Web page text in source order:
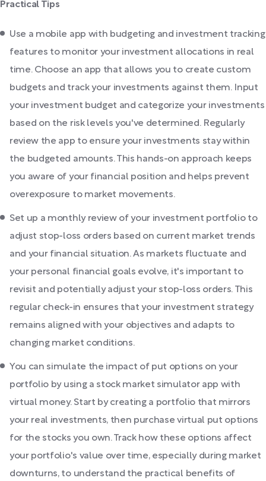
Practical Tips
Use a mobile app with budgeting and investment tracking
features to monitor your investment allocations in real
time. Choose an app that allows you to create custom
budgets and track your investments against them. Input
your investment budget and categorize your investments
based on the risk levels you've determined. Regularly
review the app to ensure your investments stay within
the budgeted amounts. This hands-on approach keeps
you aware of your financial position and helps prevent
overexposure to market movements.
Set up a monthly review of your investment portfolio to
adjust stop-loss orders based on current market trends
and your financial situation. As markets fluctuate and
your personal financial goals evolve, it's important to
revisit and potentially adjust your stop-loss orders. This
regular check-in ensures that your investment strategy
remains aligned with your objectives and adapts to
changing market conditions.
You can simulate the impact of put options on your
portfolio by using a stock market simulator app with
virtual money. Start by creating a portfolio that mirrors
your real investments, then purchase virtual put options
for the stocks you own. Track how these options affect
your portfolio's value over time, especially during market
downturns, to understand the practical benefits of